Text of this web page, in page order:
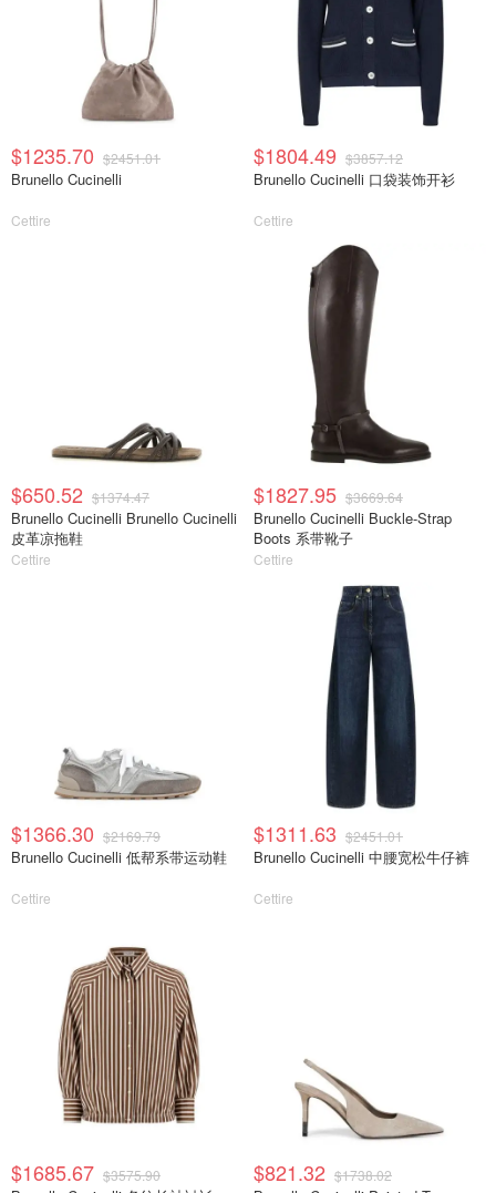
$1235.70 $2451.01
Brunello Cucinelli
Cettire
$1804.49 $3857.12
Brunello Cucinelli 口袋装饰开衫
Cettire
$650.52 $1374.47
Brunello Cucinelli Brunello Cucinelli
皮革凉拖鞋
Cettire
$1827.95 $3669.64
Brunello Cucinelli Buckle-Strap
Boots 系带靴子
Cettire
$1366.30 $2169.79
Brunello Cucinelli 低帮系带运动鞋
Cettire
$1311.63 $2451.01
Brunello Cucinelli 中腰宽松牛仔裤
Cettire
$1685.67 $3575.90 $821.32 $1738.02